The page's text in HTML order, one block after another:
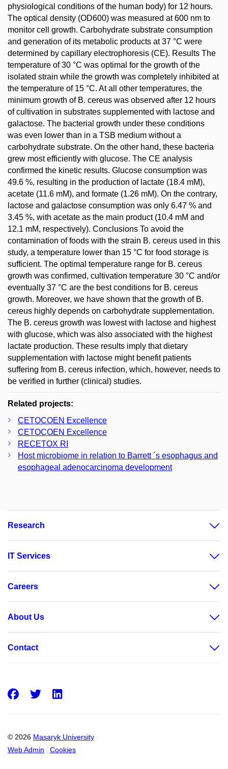
physiological conditions of the human body) for 12 hours.
The optical density (OD600) was measured at 600 nm to
monitor cell growth. Carbohydrate substrate consumption
and generation of its metabolic products at 37 °C were
determined by capillary electrophoresis (CE). Results The
temperature of 30 °C was optimal for the growth of the
isolated strain while the growth was completely inhibited at
the temperature of 15 °C. At all other temperatures, the
minimum growth of B. cereus was observed after 12 hours
of cultivation in substrates supplemented with lactose and
galactose. The bacterial growth under these conditions
was even lower than in a TSB medium without a
carbohydrate substrate. On the other hand, these bacteria
grew most efficiently with glucose. The CE analysis
confirmed the kinetic results. Glucose consumption was
49.6 %, resulting in the production of lactate (18.4 mM),
acetate (11.6 mM), and formate (1.26 mM). On the contrary,
lactose and galactose consumption was only 6.47 % and
3.45 %, with acetate as the main product (10.4 mM and
12.1 mM, respectively). Conclusions To avoid the
contamination of foods with the strain B. cereus used in this
study, a temperature lower than 15 °C for food storage is
sufficient. The optimal temperature range for B. cereus
growth was confirmed, cultivation temperature 30 °C and/or
eventually 37 °C are the best conditions for B. cereus
growth. Moreover, we have shown that the growth of B.
cereus highly depends on carbohydrate supplementation.
The B. cereus growth was lowest with lactose and highest
with glucose, which was also associated with the highest
lactate production. These results imply that dietary
supplementation with lactose might benefit patients
suffering from B. cereus infection, which, however, needs to
be verified in further (clinical) studies.
Related projects:
CETOCOEN Excellence
CETOCOEN Excellence
RECETOX RI
Host microbiome in relation to Barrett ´s esophagus and
esophageal adenocarcinoma development
Research
IT Services
Careers
About Us
Contact
© 2026 Masaryk University
Web Admin
Cookies
Facebook
Twitter